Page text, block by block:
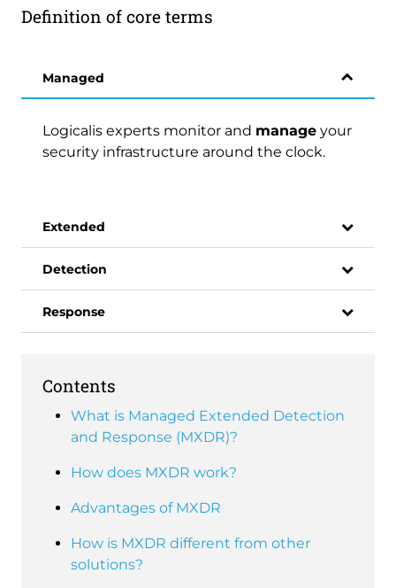
Definition of core terms
Managed
Logicalis experts monitor and manage your
security infrastructure around the clock.
Extended
Detection
Response
Contents
What is Managed Extended Detection
and Response (MXDR)?
How does MXDR work?
Advantages of MXDR
How is MXDR different from other
solutions?